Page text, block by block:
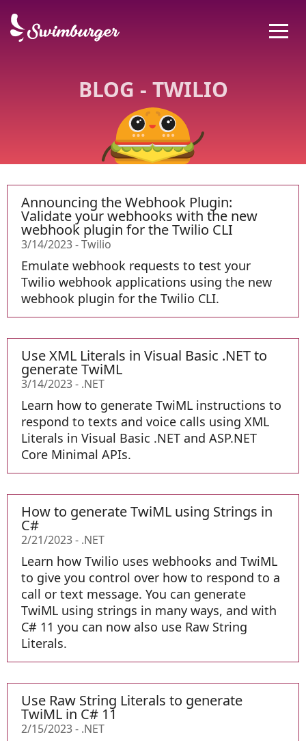
BLOG - TWILIO
Announcing the Webhook Plugin:
Validate your webhooks with the new
webhook plugin for the Twilio CLI
3/14/2023-Twilio
Emulate webhook requests to test your
Twilio webhook applications using the new
webhook plugin for the Twilio CLI.
Use XML Literals in Visual Basic .NET to
generate TwiML
3/14/2023- .NET
Learn how to generate TwiML instructions to
respond to texts and voice calls using XML
Literals in Visual Basic .NET and ASP.NET
Core Minimal APIs.
How to generate TwiML using Strings in
C#
2/21/2023- .NET
Learn how Twilio uses webhooks and TwiML
to give you control over how to respond to a
call or text message. You can generate
TwiML using strings in many ways, and with
C# 11 you can now also use Raw String
Literals.
Use Raw String Literals to generate
TwiML in C# 11
2/15/2023- .NET